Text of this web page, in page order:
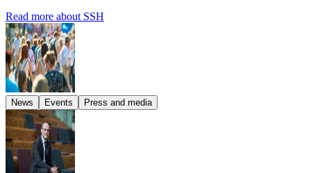
Read more about SSH
News Events Press and media